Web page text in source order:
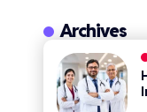
Archives